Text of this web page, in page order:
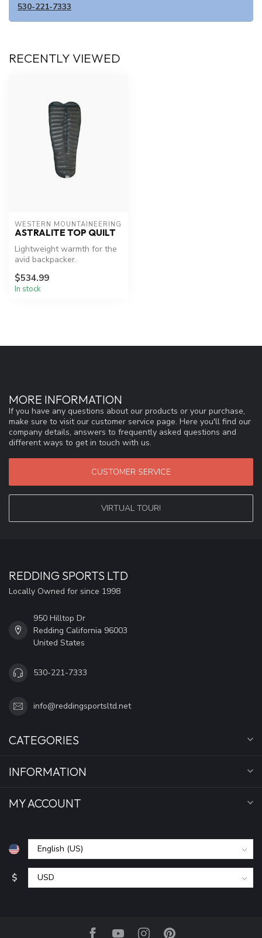
530-221-7333
RECENTLY VIEWED
WESTERN MOUNTAINEERING
ASTRALITE TOP QUILT
Lightweight warmth for the
avid backpacker.
$534.99
In stock
MORE INFORMATION
If you have any questions about our products or your purchase,
make sure to visit our customer service page. Here you'll find our
company details, answers to frequently asked questions and
different ways to get in touch with us.
CUSTOMER SERVICE
VIRTUAL TOUR!
REDDING SPORTS LTD
Locally Owned for since 1998
950 Hilltop Dr
Redding California 96003
United States
530-221-7333
info@reddingsportsltd.net
CATEGORIES
INFORMATION
MY ACCOUNT
$